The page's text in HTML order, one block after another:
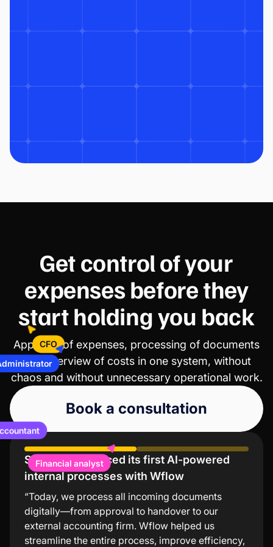
Get control of your
expenses before they
start holding you back
CFO
Approval of expenses, processing of documents
and overview of costs in one system, without
chaos and without unnecessary operational work.
Book a consultation
Financial analyst
Shoptet introduced its first AI-powered
internal processes with Wflow
“Today, we process all incoming documents
digitally—from approval to handover to our
external accounting firm. Wflow helped us
streamline the entire process, improve efficiency,
Lindt values low error rates and significant
time savings
“The Wflow mobile app is the simplest and
fastest way to approve invoices. I especially
appreciate that I don’t need to turn on my
computer for every transaction—just a few taps in